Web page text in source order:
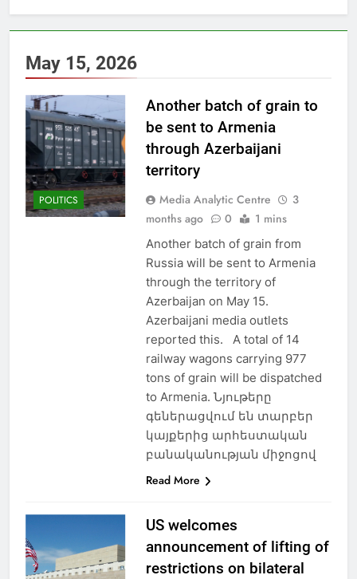
May 15, 2026
POLITICS
Another batch of grain to
be sent to Armenia
through Azerbaijani
territory
Media Analytic Centre
3
months ago
0 1 mins
Another batch of grain from
Russia will be sent to Armenia
through the territory of
Azerbaijan on May 15.
Azerbaijani media outlets
reported this. A total of 14
railway wagons carrying 977
tons of grain will be dispatched
to Armenia. Նյութերը
գեներացվում են տարբեր
կայքերից արհեստական
բանականության միջոցով
Read More
US welcomes
announcement of lifting of
restrictions on bilateral